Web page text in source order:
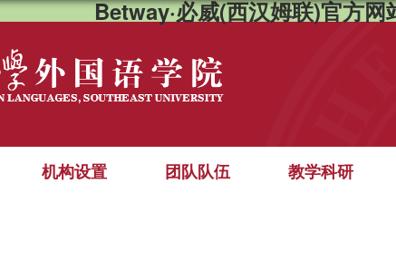
Betway·必威(西汉姆联)官方
机构设置 团队队伍 教学科研